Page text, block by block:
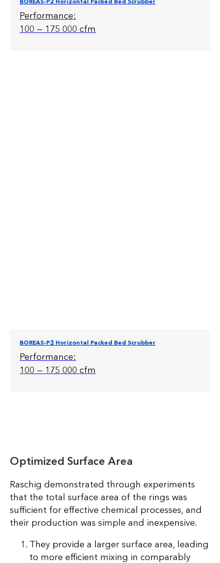
Performance:
100 — 175 000 cfm
BOREAS-P3 Horizontal Packed Bed Scrubber
Performance:
100 — 175 000 cfm
Optimized Surface Area
Raschig demonstrated through experiments
that the total surface area of the rings was
sufficient for effective chemical processes, and
their production was simple and inexpensive.
They provide a larger surface area, leading
to more efficient mixing in comparably